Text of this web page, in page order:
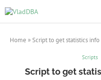
Home »Script to get statistics info
Scripts
Script to get